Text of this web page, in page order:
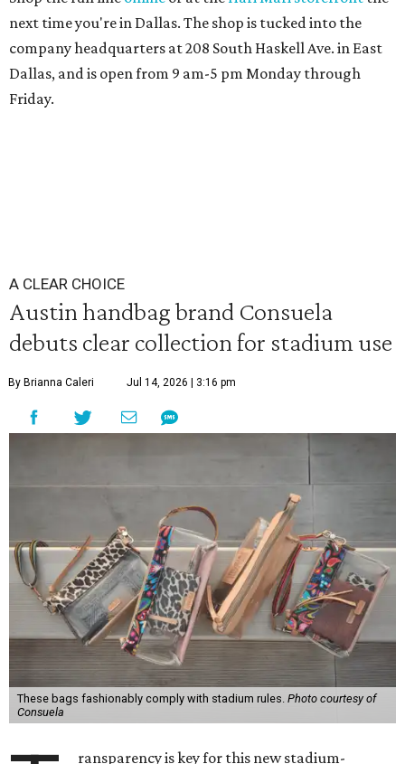
next time you're in Dallas. The shop is tucked into the
company headquarters at 208 South Haskell Ave. in East
Dallas, and is open from 9 am-5 pm Monday through
Friday.
A CLEAR CHOICE
Austin handbag brand Consuela
debuts clear collection for stadium use
By Brianna Caleri Jul 14, 2026 | 3:16 pm
These bags fashionably comply with stadium rules. Photo courtesy of
Consuela
ransparency is key for this new stadium-